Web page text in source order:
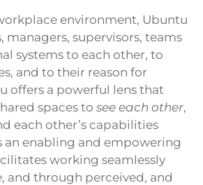
environment, Ubuntu
managers, supervisors, teams
systems to each other, to
and to their reason for
offers a powerful lens that
spaces to see each other,
each other’s capabilities
an enabling and empowering
working seamlessly
, and through perceived, and